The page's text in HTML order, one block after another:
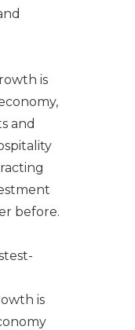
is
and
before.
is